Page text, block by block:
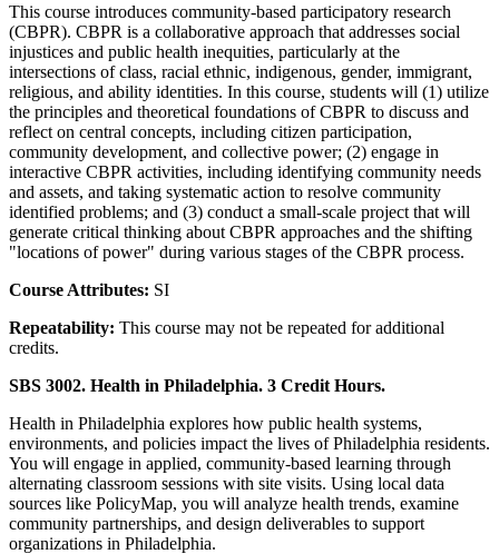
This course introduces community-based participatory research
(CBPR). CBPR is a collaborative approach that addresses social
injustices and public health inequities, particularly at the
intersections of class, racial ethnic, indigenous, gender, immigrant,
religious, and ability identities. In this course, students will (1) utilize
the principles and theoretical foundations of CBPR to discuss and
reflect on central concepts, including citizen participation,
community development, and collective power; (2) engage in
interactive CBPR activities, including identifying community needs
and assets, and taking systematic action to resolve community
identified problems; and (3) conduct a small-scale project that will
generate critical thinking about CBPR approaches and the shifting
"locations of power" during various stages of the CBPR process.
Course Attributes: SI
Repeatability: This course may not be repeated for additional
credits.
SBS 3002. Health in Philadelphia. 3 Credit Hours.
Health in Philadelphia explores how public health systems,
environments, and policies impact the lives of Philadelphia residents.
You will engage in applied, community-based learning through
alternating classroom sessions with site visits. Using local data
sources like PolicyMap, you will analyze health trends, examine
community partnerships, and design deliverables to support
organizations in Philadelphia.